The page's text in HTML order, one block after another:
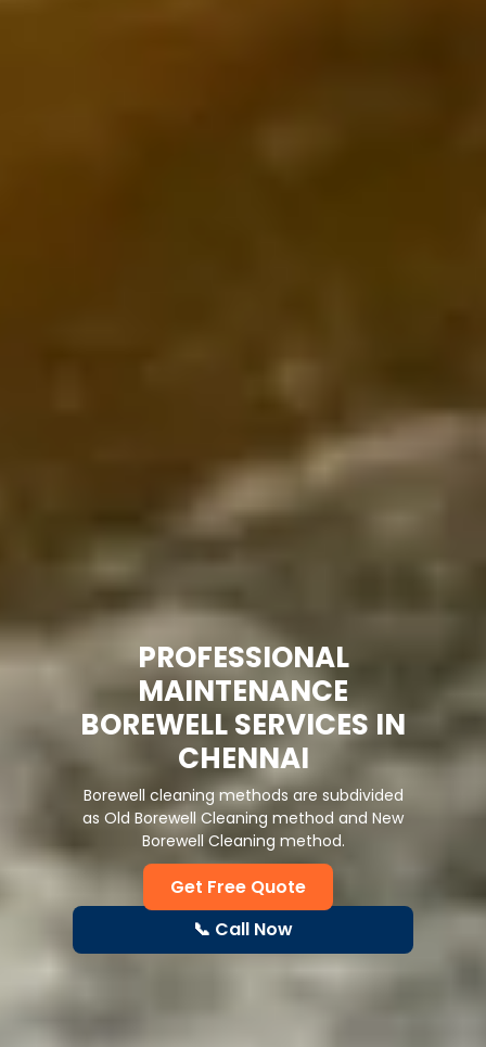
KRISHNAN BOREWELL
DRILLING & CLEANING
SERVICES IN CHENNAI
Best borewell drilling, cleaning & repair
services in Chennai. Affordable, reliable &
expert groundwater solutions.
Get Free Quote
📞 Call Now